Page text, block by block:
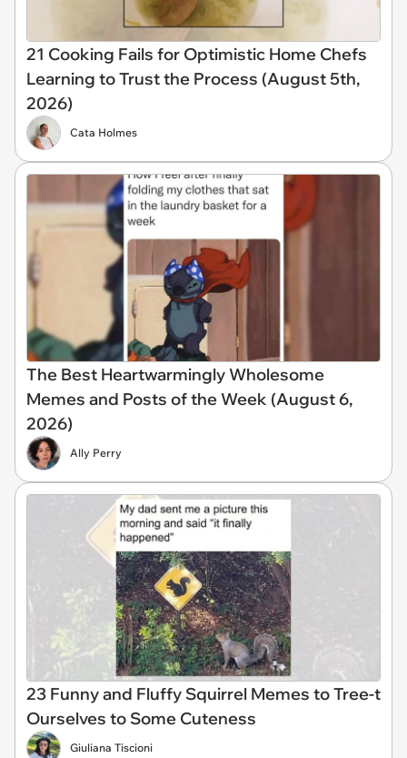
21 Cooking Fails for Optimistic Home Chefs
Learning to Trust the Process (August 5th,
2026)
Cata Holmes
The Best Heartwarmingly Wholesome
Memes and Posts of the Week (August 6,
2026)
Ally Perry
23 Funny and Fluffy Squirrel Memes to Tree-t
Ourselves to Some Cuteness
Giuliana Tiscioni